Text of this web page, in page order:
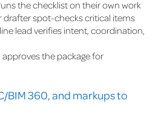
the checklist on their own work
drafter spot-checks critical items
lead verifies intent, coordination,
approves the package for
BIM 360, and markups to